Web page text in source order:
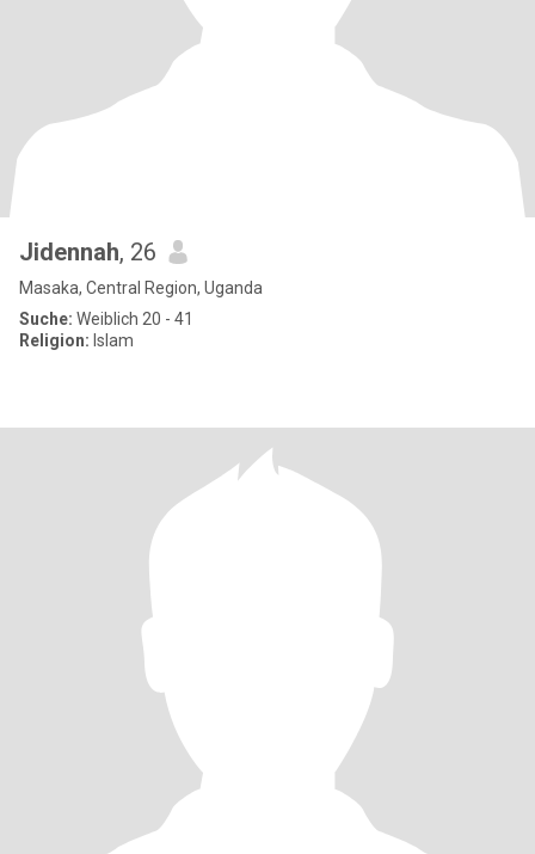
Jidennah, 26
Masaka, Central Region, Uganda
Suche: Weiblich 20 - 41
Religion: Islam